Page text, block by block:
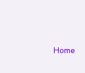
Home